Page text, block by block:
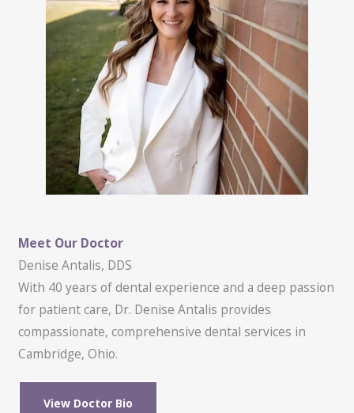
Meet Our Doctor
Denise Antalis, DDS
With 40 years of dental experience and a deep passion
for patient care, Dr. Denise Antalis provides
compassionate, comprehensive dental services in
Cambridge, Ohio.
View Doctor Bio